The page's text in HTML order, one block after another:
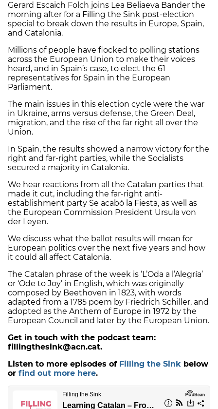
Gerard Escaich Folch joins Lea Beliaeva Bander the
morning after for a Filling the Sink post-election
special to break down the results in Europe, Spain,
and Catalonia.
Millions of people have flocked to polling stations
across the European Union to make their voices
heard, and in Spain’s case, to elect the 61
representatives for Spain in the European
Parliament.
The main issues in this election cycle were the war
in Ukraine, arms versus defense, the Green Deal,
migration, and the rise of the far right all over the
Union.
In Spain, the results showed a narrow victory for the
right and far-right parties, while the Socialists
secured a majority in Catalonia.
We hear reactions from all the Catalan parties that
made it cut, including the far-right anti-
establishment party Se acabó la Fiesta, as well as
the European Commission President Ursula von
der Leyen.
We discuss what the ballot results will mean for
European politics over the next five years and how
it could all affect Catalonia.
The Catalan phrase of the week is ‘L’Oda a l’Alegría’
or ‘Ode to Joy’ in English, which was originally
composed by Beethoven in 1823, with words
adapted from a 1785 poem by Friedrich Schiller, and
adopted as the Anthem of Europe in 1972 by the
European Council and later by the European Union.
Get in touch with the podcast team:
fillingthesink@acn.cat.
Listen to more episodes of Filling the Sink below
or find out more here.